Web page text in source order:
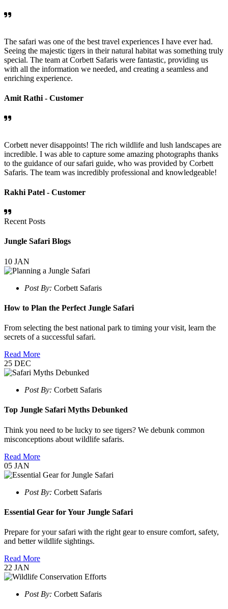
The safari was one of the best travel experiences I have ever had.
Seeing the majestic tigers in their natural habitat was something truly
special. The team at Corbett Safaris were fantastic, providing us
with all the information we needed, and creating a seamless and
enriching experience.
Amit Rathi - Customer
Corbett never disappoints! The rich wildlife and lush landscapes are
incredible. I was able to capture some amazing photographs thanks
to the guidance of our safari guide, who was provided by Corbett
Safaris. The team was incredibly professional and knowledgeable!
Rakhi Patel - Customer
Recent Posts
Jungle Safari Blogs
10 JAN
Post By: Corbett Safaris
How to Plan the Perfect Jungle Safari
From selecting the best national park to timing your visit, learn the
secrets of a successful safari.
Read More
25 DEC
Post By: Corbett Safaris
Top Jungle Safari Myths Debunked
Think you need to be lucky to see tigers? We debunk common
misconceptions about wildlife safaris.
Read More
05 JAN
Post By: Corbett Safaris
Essential Gear for Your Jungle Safari
Prepare for your safari with the right gear to ensure comfort, safety,
and better wildlife sightings.
Read More
22 JAN
Post By: Corbett Safaris